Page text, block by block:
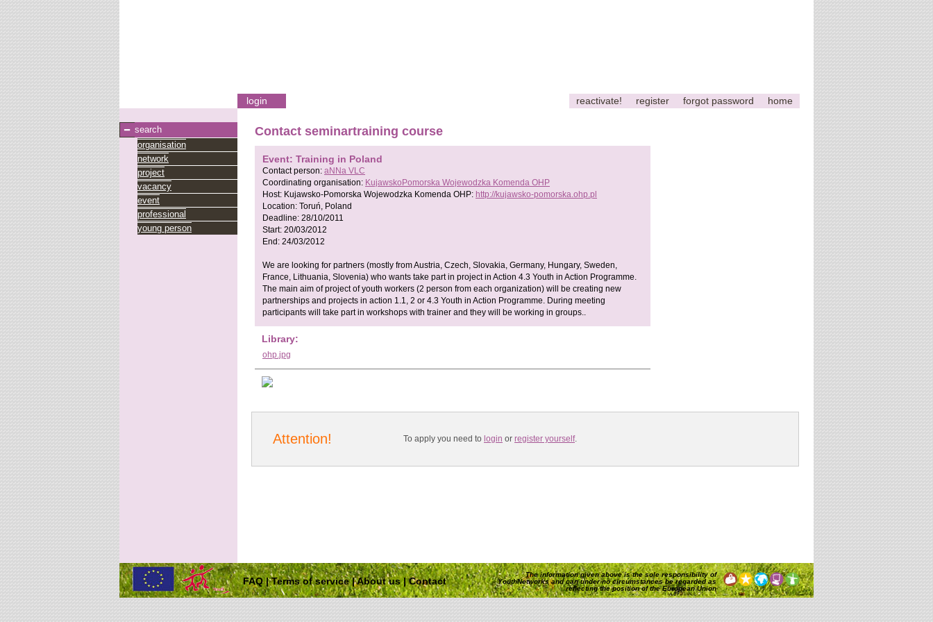
login reactivate! register forgot password home
search
organisation
network
project
vacancy
event
professional
young person
Contact seminartraining course
Event: Training in Poland
Contact person: aNNa VLC
Coordinating organisation: KujawskoPomorska Wojewodzka Komenda OHP
Host: Kujawsko-Pomorska Wojewodzka Komenda OHP: http://kujawsko-pomorska.ohp.pl
Location: Toruń, Poland
Deadline: 28/10/2011
Start: 20/03/2012
End: 24/03/2012
We are looking for partners (mostly from Austria, Czech, Slovakia, Germany, Hungary, Sweden,
France, Lithuania, Slovenia) who wants take part in project in Action 4.3 Youth in Action Programme.
The main aim of project of youth workers (2 person from each organization) will be creating new
partnerships and projects in action 1.1, 2 or 4.3 Youth in Action Programme. During meeting
participants will take part in workshops with trainer and they will be working in groups..
Library:
ohp.jpg
Attention! To apply you need to login or register yourself.
The information given above is the sole responsibility of
YouthNetworks and can under no circumstances be regarded as
reflecting the position of the European Union
FAQ|Terms of service|About us|Contact